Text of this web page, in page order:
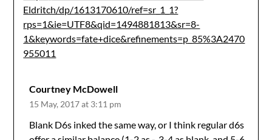
Eldritch/dp/1613170610/ref=sr_1_1?
rps=1&ie=UTF8&qid=1494881813&sr=8-
1&keywords=fate+dice&refinements=p_85%3A2470
955011
Courtney McDowell
15 May, 2017 at 3:11 pm
Blank D6s inked the same way, or I think regular d6s